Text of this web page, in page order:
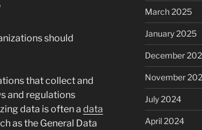
should
that collect and
and regulations
data is often a data
as the General Data
March 2025
January 2025
December
November
July 2024
April 2024